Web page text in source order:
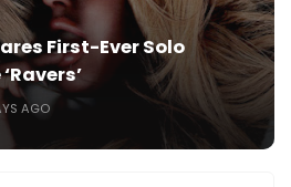
First-Ever Solo
AGO